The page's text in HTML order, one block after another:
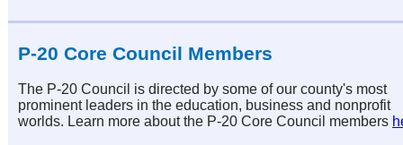
P-20 Core Council Members
The P-20 Council is directed by some of our county's most
prominent leaders in the education, business and nonprofit
worlds. Learn more about the P-20 Core Council members